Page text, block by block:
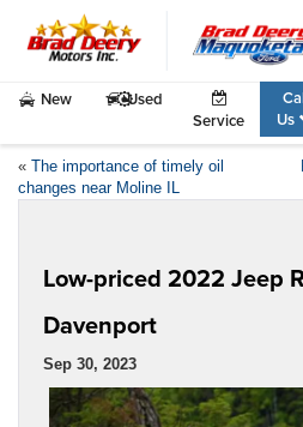
New
Used
Service
Us
« The importance of timely oil
changes near Moline IL
Low-priced 2022 Jeep
Davenport
Sep 30, 2023